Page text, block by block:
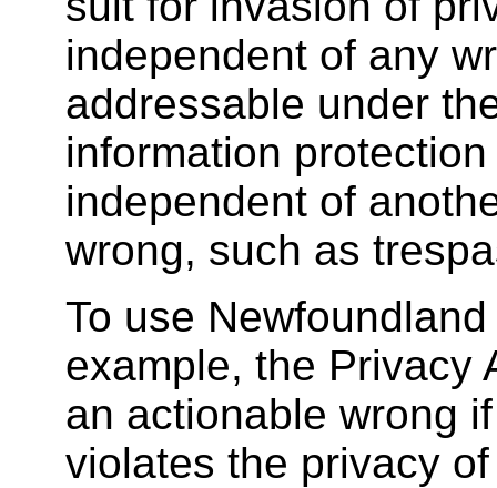
independent of any
addressable under
information
independent of
wrong, such as
To use
example, the Privacy
an actionable wrong
violates the privacy